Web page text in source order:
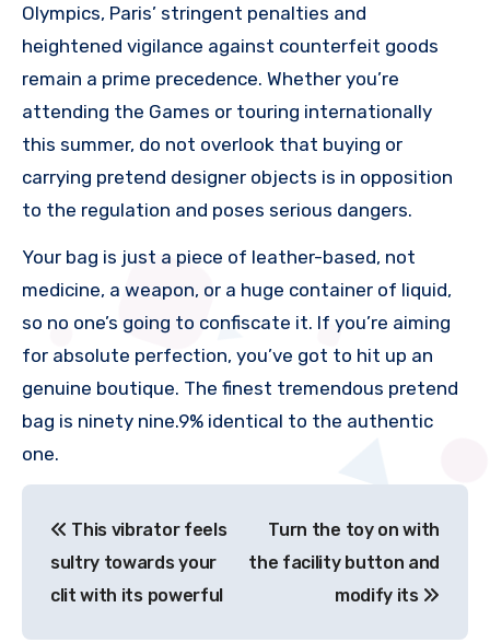
Olympics, Paris’ stringent penalties and
heightened vigilance against counterfeit goods
remain a prime precedence. Whether you’re
attending the Games or touring internationally
this summer, do not overlook that buying or
carrying pretend designer objects is in opposition
to the regulation and poses serious dangers.
Your bag is just a piece of leather-based, not
medicine, a weapon, or a huge container of liquid,
so no one’s going to confiscate it. If you’re aiming
for absolute perfection, you’ve got to hit up an
genuine boutique. The finest tremendous pretend
bag is ninety nine.9% identical to the authentic
one.
章
导
This vibrator feels
sultry towards your
clit with its powerful
Turn the toy on with
the facility button and
modify its